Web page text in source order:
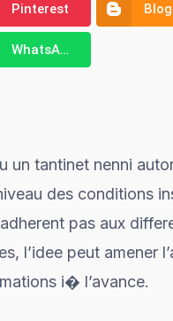
Pinterest
WhatsApp
un tantinet nenni
des conditions
pas aux
l’idee peut amener
i� l’avance.